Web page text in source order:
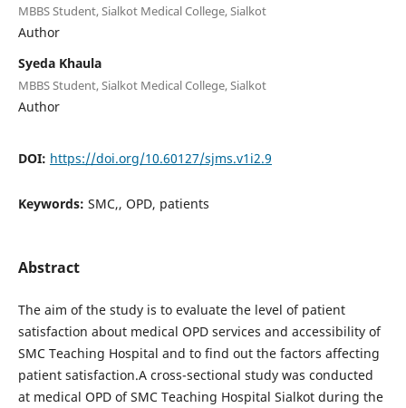
MBBS Student, Sialkot Medical College, Sialkot
Author
Syeda Khaula
MBBS Student, Sialkot Medical College, Sialkot
Author
DOI: https://doi.org/10.60127/sjms.v1i2.9
Keywords: SMC,, OPD, patients
Abstract
The aim of the study is to evaluate the level of patient
satisfaction about medical OPD services and accessibility of
SMC Teaching Hospital and to find out the factors affecting
patient satisfaction.A cross-sectional study was conducted
at medical OPD of SMC Teaching Hospital Sialkot during the